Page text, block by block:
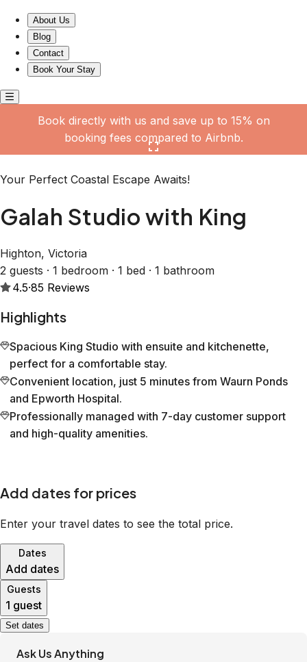
About Us
Blog
Contact
Book Your Stay
Book directly with us and save up to 15% on
booking fees compared to Airbnb.
Your Perfect Coastal Escape Awaits!
Galah Studio with King
Highton, Victoria
2 guests · 1 bedroom · 1 bed · 1 bathroom
4.5·85 Reviews
Highlights
Spacious King Studio with ensuite and kitchenette,
perfect for a comfortable stay.
Convenient location, just 5 minutes from Waurn Ponds
and Epworth Hospital.
Professionally managed with 7-day customer support
and high-quality amenities.
Add dates for prices
Enter your travel dates to see the total price.
Dates
Add dates
Guests
1 guest
Set dates
Ask Us Anything